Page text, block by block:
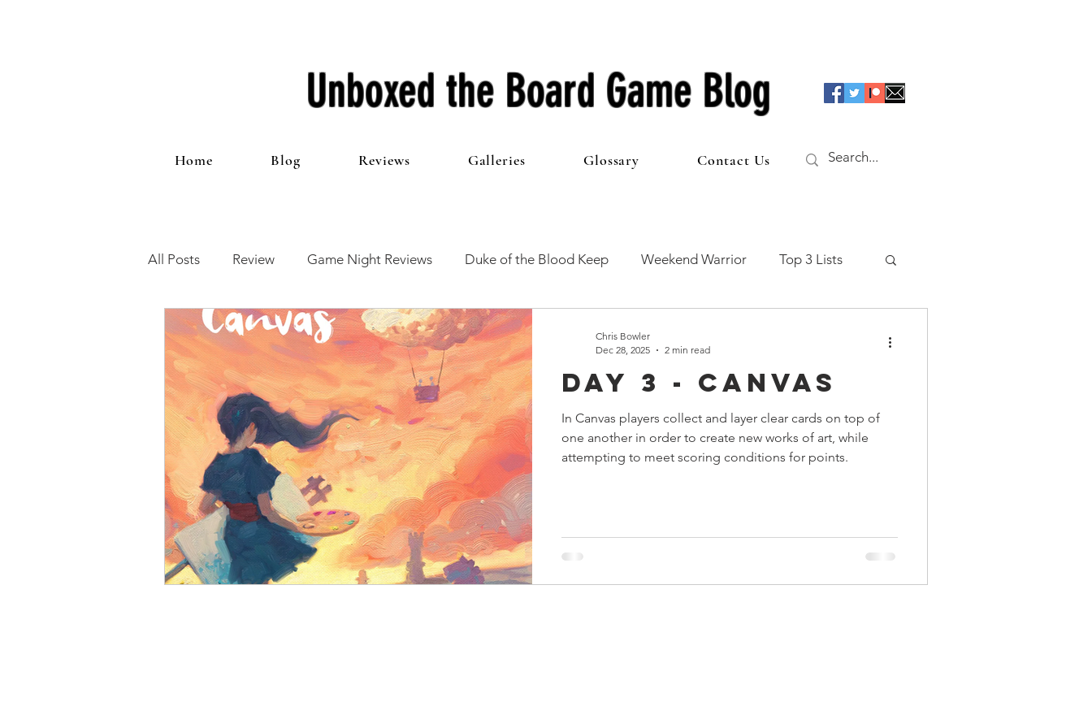
Unboxed the Board Game Blog
Home Blog Reviews Galleries Glossary Contact Us
All Posts Review Game Night Reviews Duke of the Blood Keep Weekend Warrior Top 3 Lists
12 Games of Christmas The 100 Club First Impressions
Open Mic Painting Guides Preview Games Workshop The Lord of the Rings
Plaid Hat Games Pulp City Star Wars Super Dungeon Explore Terrain Terrinoth TMNT
Zombicide Marvel Legendary Marvel Champions
Top 10 Lists
Day 3 - Canvas
In Canvas players collect and layer clear cards on top of
one another in order to create new works of art, while
attempting to meet scoring conditions for points.
Chris Bowler
Dec 28, 2025
2 min read